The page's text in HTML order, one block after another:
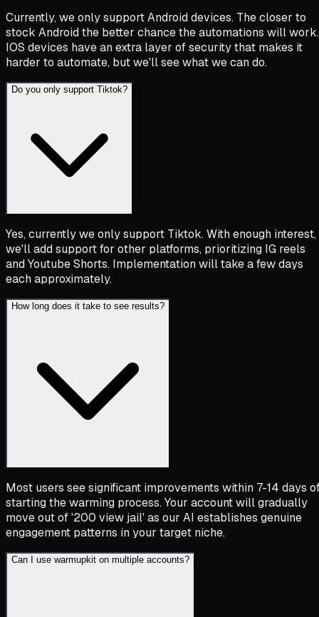
Currently, we only support Android devices. The closer to
stock Android the better chance the automations will work.
IOS devices have an extra layer of security that makes it
harder to automate, but we'll see what we can do.
Do you only support Tiktok?
Yes, currently we only support Tiktok. With enough interest,
we'll add support for other platforms, prioritizing IG reels
and Youtube Shorts. Implementation will take a few days
each approximately.
How long does it take to see results?
Most users see significant improvements within 7-14 days
starting the warming process. Your account will gradually
move out of '200 view jail' as our AI establishes genuine
engagement patterns in your target niche.
Can I use warmupkit on multiple accounts?